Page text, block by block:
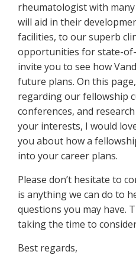
rheumatologist with
will aid in their
facilities, to our superb
opportunities for state-
invite you to see how
future plans. On this
regarding our fellowship
conferences, and
your interests, I would
you about how a
into your career plans.
Please don’t hesitate to
is anything we can do to
questions you may have.
taking the time to
Best regards,